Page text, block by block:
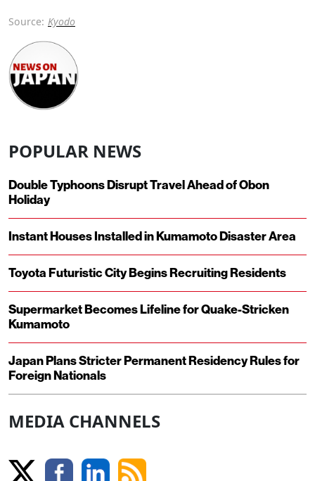
Source: Kyodo
POPULAR NEWS
Double Typhoons Disrupt Travel Ahead of Obon
Holiday
Instant Houses Installed in Kumamoto Disaster Area
Toyota Futuristic City Begins Recruiting Residents
Supermarket Becomes Lifeline for Quake-Stricken
Kumamoto
Japan Plans Stricter Permanent Residency Rules for
Foreign Nationals
MEDIA CHANNELS